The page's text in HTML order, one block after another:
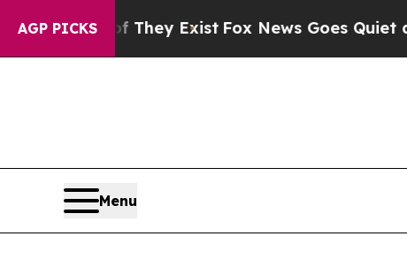
AGP PICKS
They ExistFox News Goes Quiet as 'Maga
Menu